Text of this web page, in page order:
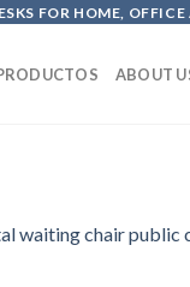
FOR HOME,
ABOUT
waiting chair public